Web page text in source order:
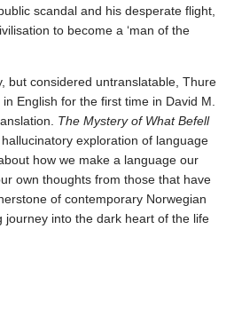
scandal and his desperate flight,
to become a ‘man of the
but considered untranslatable, Thure
English for the first time in David M.
The Mystery of What Befell
exploration of language
how we make a language our
own thoughts from those that have
of contemporary Norwegian
journey into the dark heart of the life